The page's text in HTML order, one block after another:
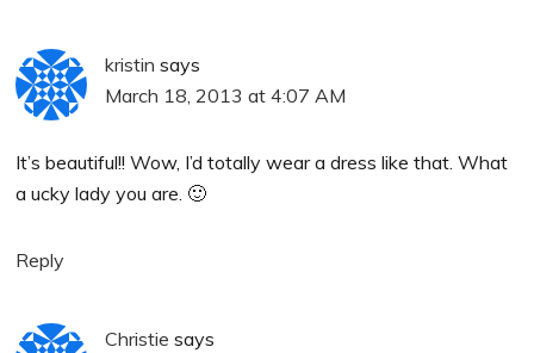
kristin says
March 18, 2013 at 4:07 AM
It’s beautiful!! Wow, I’d totally wear a dress like that. What
a ucky lady you are. 🙂
Reply
Christie says